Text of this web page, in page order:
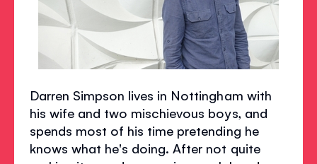
Darren Simpson lives in Nottingham with
his wife and two mischievous boys, and
spends most of his time pretending he
knows what he's doing. After not quite